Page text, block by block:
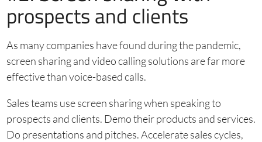
prospects and clients
As many companies have found during the pandemic,
screen sharing and video calling solutions are far more
effective than voice-based calls.
Sales teams use screen sharing when speaking to
prospects and clients. Demo their products and services.
Do presentations and pitches. Accelerate sales cycles,